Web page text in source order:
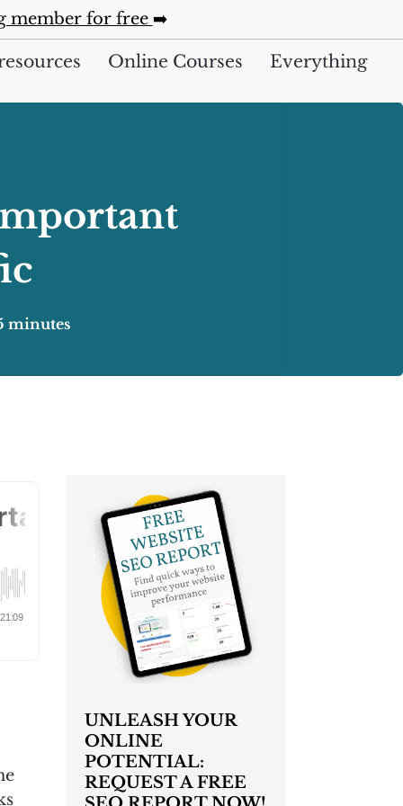
member for free ➡️
Online Courses Everything
minutes
UNLEASH YOUR
ONLINE
POTENTIAL:
REQUEST A FREE